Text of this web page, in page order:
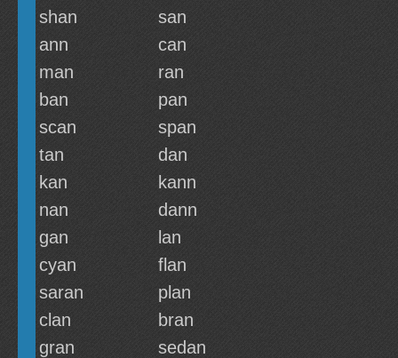
shan
san
ann
can
man
ran
ban
pan
scan
span
tan
dan
kan
kann
nan
dann
gan
lan
cyan
flan
saran
plan
clan
bran
gran
sedan